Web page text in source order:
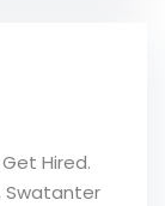
Hired.
Swatanter